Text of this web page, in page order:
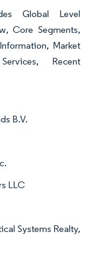
Global Level
Core Segments,
Market
Recent
B.V.
LLC
Systems Realty,